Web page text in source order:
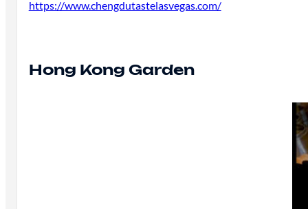
https://www.chengdutastelasvegas.com/
Hong Kong Garden